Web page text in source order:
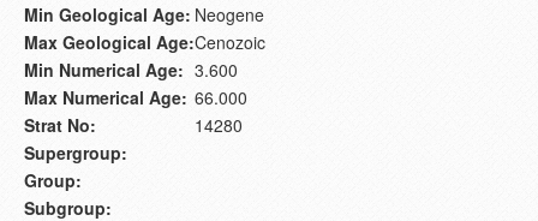
Min Geological Age: Neogene
Max Geological Age:Cenozoic
Min Numerical Age: 3.600
Max Numerical Age: 66.000
Strat No:
14280
Supergroup:
Group:
Subgroup: